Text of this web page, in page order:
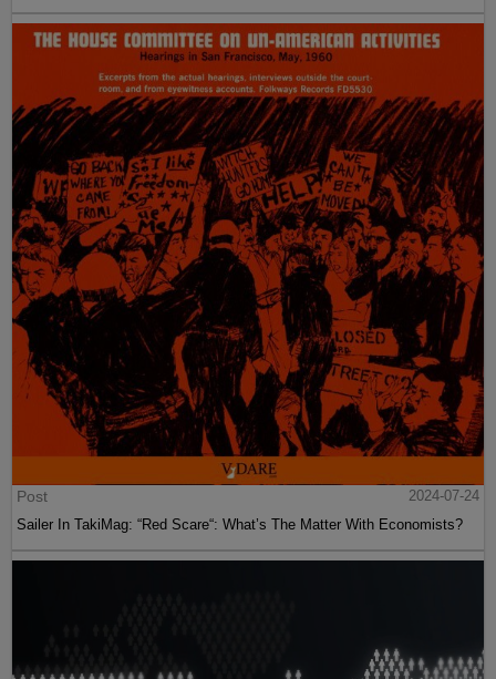
Post
2024-07-24
Sailer In TakiMag: “Red Scare“: What’s The Matter With Economists?